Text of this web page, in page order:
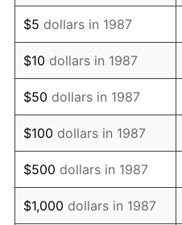
2000 $1,515,845.07
2001 $1,558,978.87
2002 $1,583,626.76
2003 $1,619,718.31
2004 $1,662,852.11
2005 $1,719,190.14
$5 dollars in 1987
$10 dollars in 1987
$50 dollars in 1987
$100 dollars in 1987
$500 dollars in 1987
$1,000 dollars in 1987